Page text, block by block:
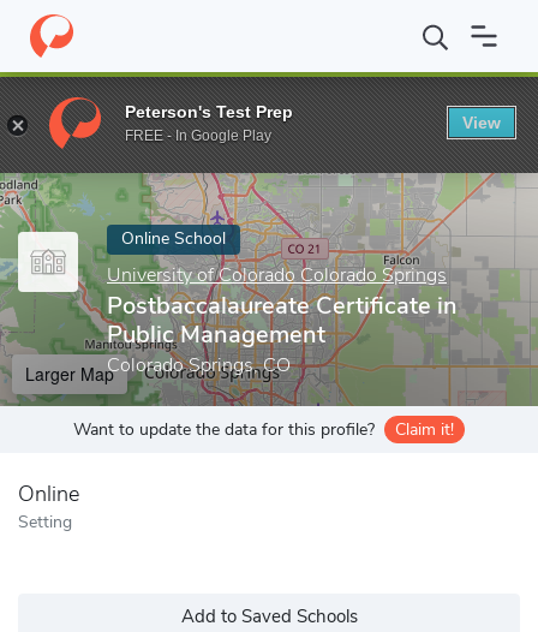
Home Online Schools University of Colorado Colorado Springs
Enter a keyword
Online School
University of Colorado Colorado Springs
Postbaccalaureate Certificate in
Public Management
Colorado Springs, CO
Larger Map
Want to update the data for this profile? Claim it!
Online
Setting
Add to Saved Schools
Peterson's Test Prep
FREE - In Google Play
View